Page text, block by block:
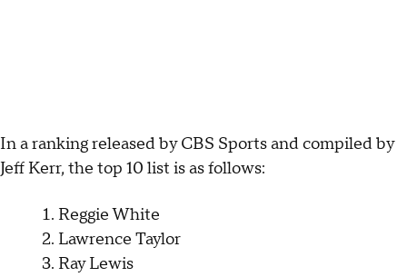
In a ranking released by CBS Sports and compiled by
Jeff Kerr, the top 10 list is as follows:
Reggie White
Lawrence Taylor
Ray Lewis